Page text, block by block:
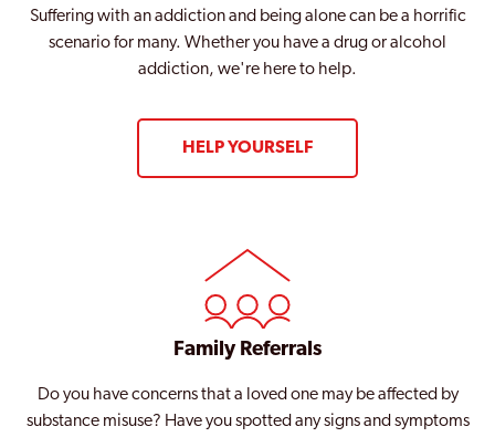
Suffering with an addiction and being alone can be a horrific
scenario for many. Whether you have a drug or alcohol
addiction, we're here to help.
HELP YOURSELF
Family Referrals
Do you have concerns that a loved one may be affected by
substance misuse? Have you spotted any signs and symptoms